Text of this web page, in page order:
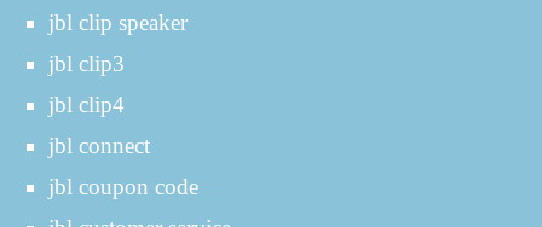
jbl clip speaker
jbl clip3
jbl clip4
jbl connect
jbl coupon code